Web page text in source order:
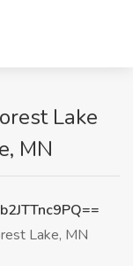
Lake
MN
Lake, MN